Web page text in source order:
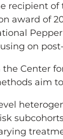
recipient of
award of
on
Center
aim